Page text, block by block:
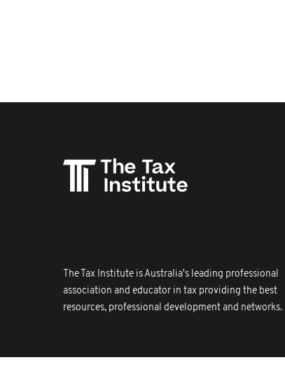
The Tax Institute is Australia's leading professional
association and educator in tax providing the best
resources, professional development and networks.